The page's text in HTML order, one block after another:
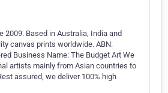
2009. Based in Australia, India and
canvas prints worldwide. ABN:
Business Name: The Budget Art We
artists mainly from Asian countries to
assured, we deliver 100% high